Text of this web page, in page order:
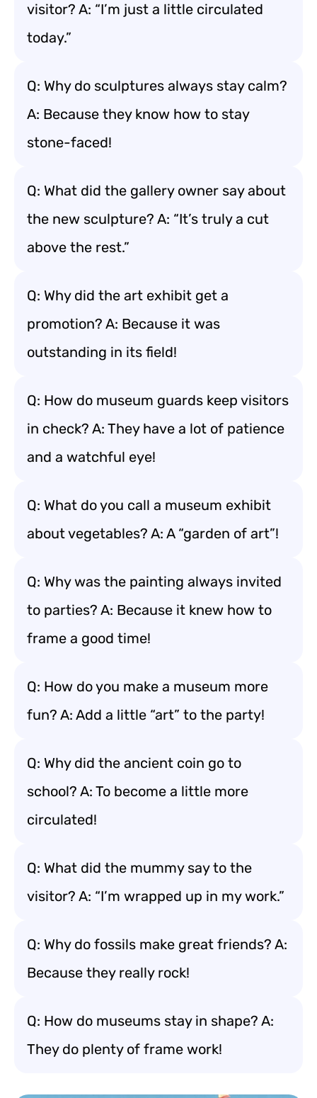
visitor? A: “I’m just a little circulated
today.”
Q: Why do sculptures always stay calm?
A: Because they know how to stay
stone-faced!
Q: What did the gallery owner say about
the new sculpture? A: “It’s truly a cut
above the rest.”
Q: Why did the art exhibit get a
promotion? A: Because it was
outstanding in its field!
Q: How do museum guards keep visitors
in check? A: They have a lot of patience
and a watchful eye!
Q: What do you call a museum exhibit
about vegetables? A: A “garden of art”!
Q: Why was the painting always invited
to parties? A: Because it knew how to
frame a good time!
Q: How do you make a museum more
fun? A: Add a little “art” to the party!
Q: Why did the ancient coin go to
school? A: To become a little more
circulated!
Q: What did the mummy say to the
visitor? A: “I’m wrapped up in my work.”
Q: Why do fossils make great friends? A:
Because they really rock!
Q: How do museums stay in shape? A:
They do plenty of frame work!